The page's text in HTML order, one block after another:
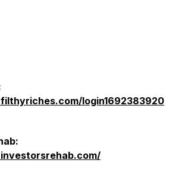
login1692383920